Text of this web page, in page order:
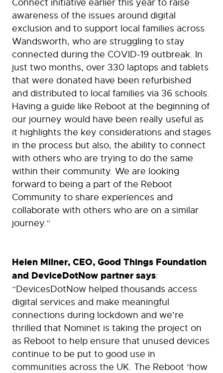
Connect initiative earlier this year to raise
awareness of the issues around digital
exclusion and to support local families across
Wandsworth, who are struggling to stay
connected during the COVID-19 outbreak. In
just two months, over 330 laptops and tablets
that were donated have been refurbished
and distributed to local families via 36 schools.
Having a guide like Reboot at the beginning of
our journey would have been really useful as
it highlights the key considerations and stages
in the process but also, the ability to connect
with others who are trying to do the same
within their community. We are looking
forward to being a part of the Reboot
Community to share experiences and
collaborate with others who are on a similar
journey.”
Helen Milner, CEO, Good Things Foundation
and DeviceDotNow partner says:
“DevicesDotNow helped thousands access
digital services and make meaningful
connections during lockdown and we’re
thrilled that Nominet is taking the project on
as Reboot to help ensure that unused devices
continue to be put to good use in
communities across the UK. The Reboot ‘how